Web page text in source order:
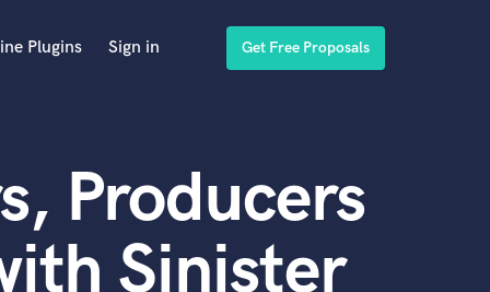
Plugins Sign in Get Free Proposals
Producers
Sinister